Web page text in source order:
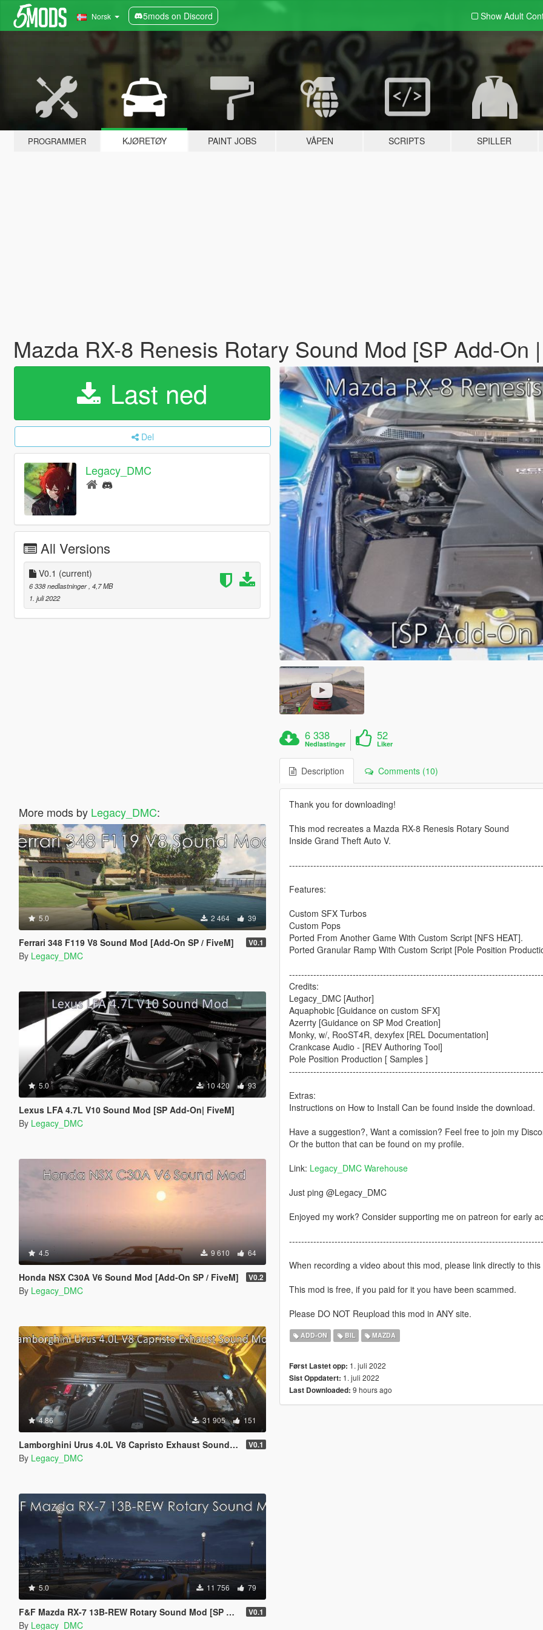
Norsk 5mods on Discord Show Adult
PROGRAMMER KJØRETØY PAINT JOBS VÅPEN SCRIPTS SPILLER
Mazda RX-8 Renesis Rotary Sound Mod [SP Add-On
Last ned
Del
Legacy_DMC
All Versions
V0.1 (current)
6 338 nedlastninger , 4,7 MB
1. juli 2022
More mods by Legacy_DMC:
5.0 2 464 39
Ferrari 348 F119 V8 Sound Mod [Add-On SP / FiveM] V0.1
By Legacy_DMC
5.0 10 420 93
Lexus LFA 4.7L V10 Sound Mod [SP Add-On| FiveM]
By Legacy_DMC
4.5 9 610 64
Honda NSX C30A V6 Sound Mod [Add-On SP / FiveM] V0.2
By Legacy_DMC
4.86 31 905 151
Lamborghini Urus 4.0L V8 Capristo Exhaust Sound Mod [SP Add-On | FiveM] V0.1
By Legacy_DMC
5.0 11 756 79
F&F Mazda RX-7 13B-REW Rotary Sound Mod [SP Add-On | FiveM] V0.1
By Legacy_DMC
6 338
Nedlastinger
52
Liker
Description Comments (10)
Thank you for downloading!
This mod recreates a Mazda RX-8 Renesis Rotary Sound
Inside Grand Theft Auto V.
Features:
Custom SFX Turbos
Custom Pops
Ported From Another Game With Custom Script [NFS HEAT].
Ported Granular Ramp With Custom Script [Pole Position
Credits:
Legacy_DMC [Author]
Aquaphobic [Guidance on custom SFX]
Azerrty [Guidance on SP Mod Creation]
Monky, w/, RooST4R, dexyfex [REL Documentation]
Crankcase Audio - [REV Authoring Tool]
Pole Position Production [ Samples ]
Extras:
Instructions on How to Install Can be found inside the download.
Have a suggestion?, Want a comission? Feel free to join my
Or the button that can be found on my profile.
Link: Legacy_DMC Warehouse
Just ping @Legacy_DMC
Enjoyed my work? Consider supporting me on patreon for early
When recording a video about this mod, please link directly to this
This mod is free, if you paid for it you have been scammed.
Please DO NOT Reupload this mod in ANY site.
ADD-ON BIL MAZDA
Først Lastet opp: 1. juli 2022
Sist Oppdatert: 1. juli 2022
Last Downloaded: 9 hours ago